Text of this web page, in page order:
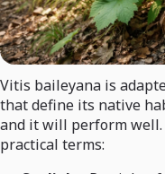
Vitis baileyana is
that define its native
and it will perform
practical terms: